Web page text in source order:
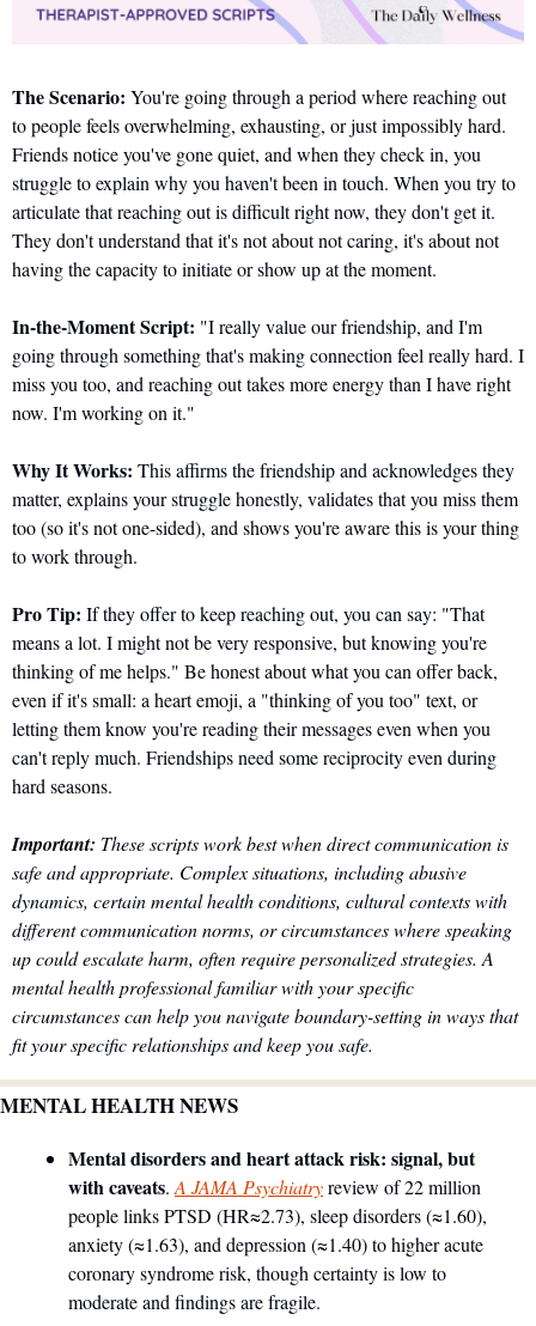
The Scenario: You're going through a period where reaching out
to people feels overwhelming, exhausting, or just impossibly hard.
Friends notice you've gone quiet, and when they check in, you
struggle to explain why you haven't been in touch. When you try to
articulate that reaching out is difficult right now, they don't get it.
They don't understand that it's not about not caring, it's about not
having the capacity to initiate or show up at the moment.
In-the-Moment Script: "I really value our friendship, and I'm
going through something that's making connection feel really hard. I
miss you too, and reaching out takes more energy than I have right
now. I'm working on it."
Why It Works: This affirms the friendship and acknowledges they
matter, explains your struggle honestly, validates that you miss them
too (so it's not one-sided), and shows you're aware this is your thing
to work through.
Pro Tip: If they offer to keep reaching out, you can say: "That
means a lot. I might not be very responsive, but knowing you're
thinking of me helps." Be honest about what you can offer back,
even if it's small: a heart emoji, a "thinking of you too" text, or
letting them know you're reading their messages even when you
can't reply much. Friendships need some reciprocity even during
hard seasons.
Important: These scripts work best when direct communication is
safe and appropriate. Complex situations, including abusive
dynamics, certain mental health conditions, cultural contexts with
different communication norms, or circumstances where speaking
up could escalate harm, often require personalized strategies. A
mental health professional familiar with your specific
circumstances can help you navigate boundary-setting in ways that
fit your specific relationships and keep you safe.
MENTAL HEALTH NEWS
Mental disorders and heart attack risk: signal, but
with caveats. A JAMA Psychiatry review of 22 million
people links PTSD (HR≈2.73), sleep disorders (≈1.60),
anxiety (≈1.63), and depression (≈1.40) to higher acute
coronary syndrome risk, though certainty is low to
moderate and findings are fragile.